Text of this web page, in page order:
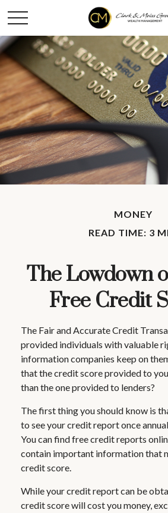
MONEY
READ TIME: 3
The Lowdown
Free Credit
The Fair and Accurate Credit
provided individuals with valuable
information companies keep on
that the credit score provided to
than the one provided to lenders?
The first thing you should know is
to see your credit report once
You can find free credit reports
contain important information that
credit score.
While your credit report can be
credit score will cost you money,